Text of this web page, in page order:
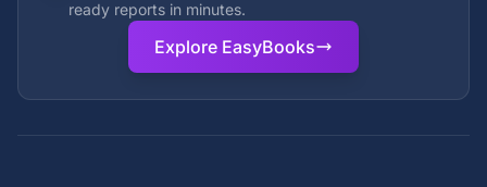
ready reports in minutes.
Explore EasyBooks